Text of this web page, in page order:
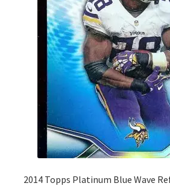
2014 Topps Platinum Blue Wave